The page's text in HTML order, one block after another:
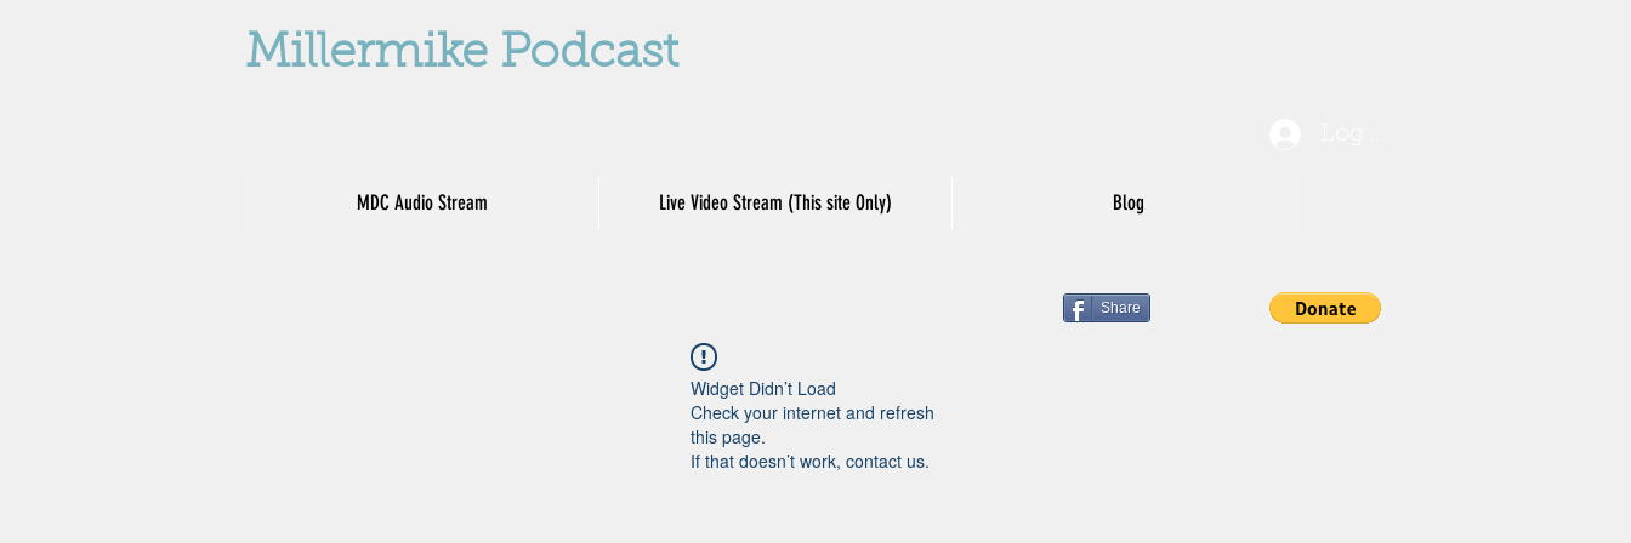
Millermike Podcast
MDC Audio Stream Live Video Stream (This site Only) Blog
Share
Widget Didn’t Load
Check your internet and refresh
this page.
If that doesn’t work, contact us.